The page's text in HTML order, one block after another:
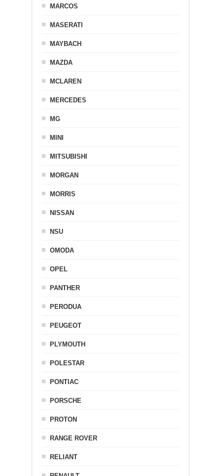
MARCOS
MASERATI
MAYBACH
MAZDA
MCLAREN
MERCEDES
MG
MINI
MITSUBISHI
MORGAN
MORRIS
NISSAN
NSU
OMODA
OPEL
PANTHER
PERODUA
PEUGEOT
PLYMOUTH
POLESTAR
PONTIAC
PORSCHE
PROTON
RANGE ROVER
RELIANT